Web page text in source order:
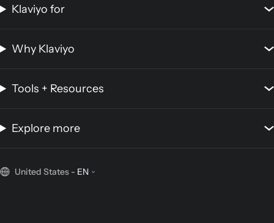
Klaviyo for
Why Klaviyo
Tools + Resources
Explore more
United States - EN